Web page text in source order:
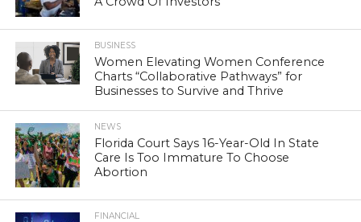
BUSINESS
Women Elevating Women Conference
Charts “Collaborative Pathways” for
Businesses to Survive and Thrive
NEWS
Florida Court Says 16-Year-Old In State
Care Is Too Immature To Choose
Abortion
FINANCIAL